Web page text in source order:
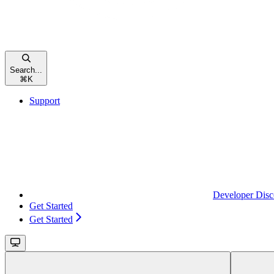
Search...
⌘ K
Support
Developer
Get Started
Get Started